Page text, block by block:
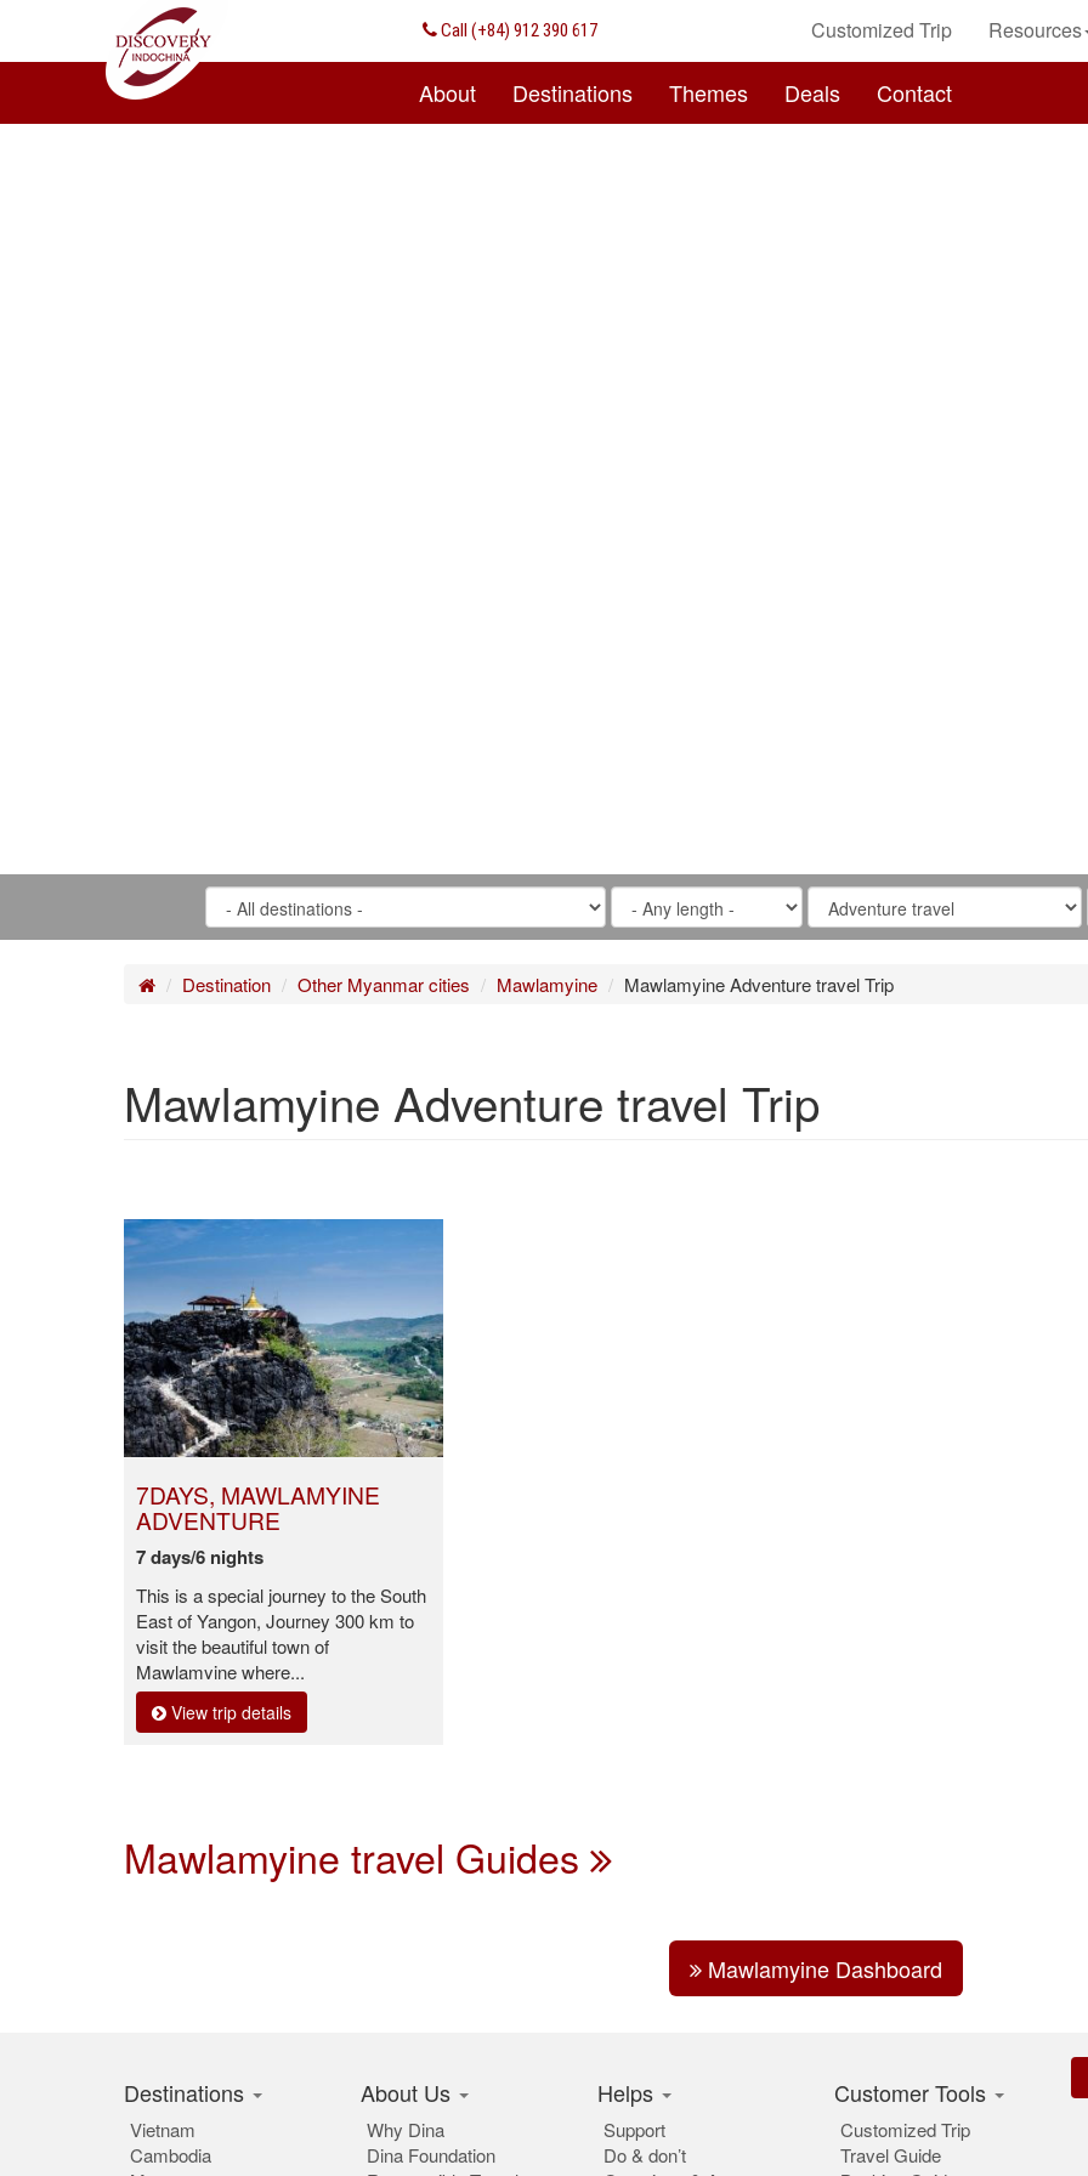
Call (+84) 912 390 617
About Destinations Themes Deals Contact
Customized Trip Resources
HomeDestination Other Myanmar cities Mawlamyine Mawlamyine Adventure travel Trip
Mawlamyine Adventure travel Trip
7DAYS, MAWLAMYINE
ADVENTURE
7 days/6 nights
This is a special journey to the South
East of Yangon, Journey 300 km to
visit the beautiful town of
Mawlamyine where...
View trip details
Mawlamyine travel Guides
Mawlamyine Dashboard
Destinations
Vietnam
Cambodia
About Us
Why Dina
Dina Foundation
Helps
Support
Do & don’t
Customer Tools
Customized Trip
Travel Guide